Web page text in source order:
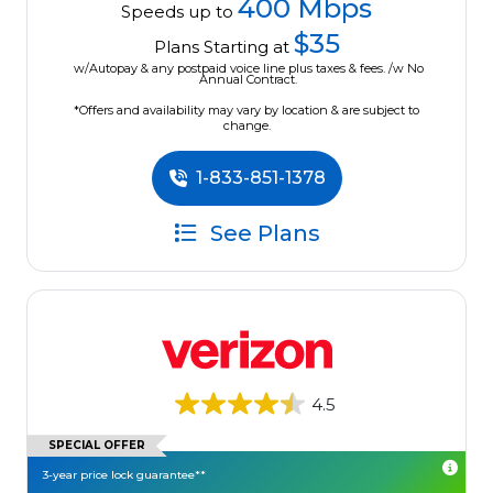
Speeds up to 400 Mbps
Plans Starting at $35
w/Autopay & any postpaid voice line plus taxes & fees. /w No
Annual Contract.
*Offers and availability may vary by location & are subject to
change.
1-833-851-1378
See Plans
4.5
SPECIAL OFFER
3-year price lock guarantee**